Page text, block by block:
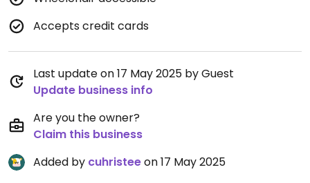
Accepts credit cards
Last update on 17 May 2025 by Guest
Update business info
Are you the owner?
Claim this business
Added by cuhristeeon 17 May 2025